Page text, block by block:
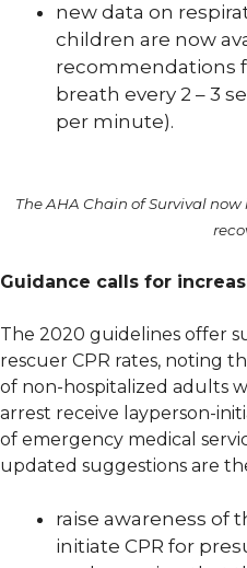
new data on
children are now
recommendations
breath every 2 – 3
per minute).
The AHA Chain of Survival
Guidance calls for
The 2020 guidelines offer
rescuer CPR rates, noting
of non-hospitalized adults
arrest receive layperson-
of emergency medical
updated suggestions are
raise awareness of
initiate CPR for